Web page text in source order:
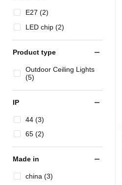
E27 (2)
LED chip (2)
Product type
Outdoor Ceiling Lights
(5)
IP
44 (3)
65 (2)
Made in
china (3)